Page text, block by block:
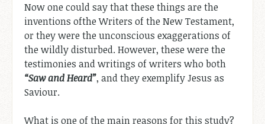
Now one could say that these things are the
inventions ofthe Writers of the New Testament,
or they were the unconscious exaggerations of
the wildly disturbed. However, these were the
testimonies and writings of writers who both
“SawandHeard”, and they exemplify Jesus as
Saviour.
What is one of the main reasons for this study?